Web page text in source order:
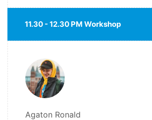
11.30 - 12.30 PM Workshop
Agaton Ronald